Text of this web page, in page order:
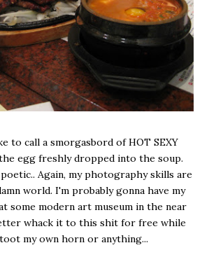
to call a smorgasbord of HOT SEXY
egg freshly dropped into the soup.
Again, my photography skills are
world. I'm probably gonna have my
some modern art museum in the near
whack it to this shit for free while
my own horn or anything...